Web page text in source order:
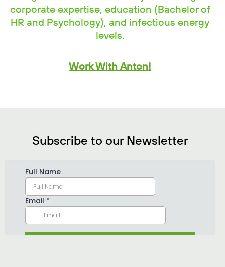
corporate expertise, education (Bachelor of
HR and Psychology), and infectious energy
levels.
Work With Anton!
Subscribe to our Newsletter